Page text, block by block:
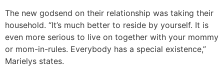
The new godsend on their relationship was taking their
household. “It’s much better to reside by yourself. It is
even more serious to live on together with your mommy
or mom-in-rules. Everybody has a special existence,”
Marielys states.